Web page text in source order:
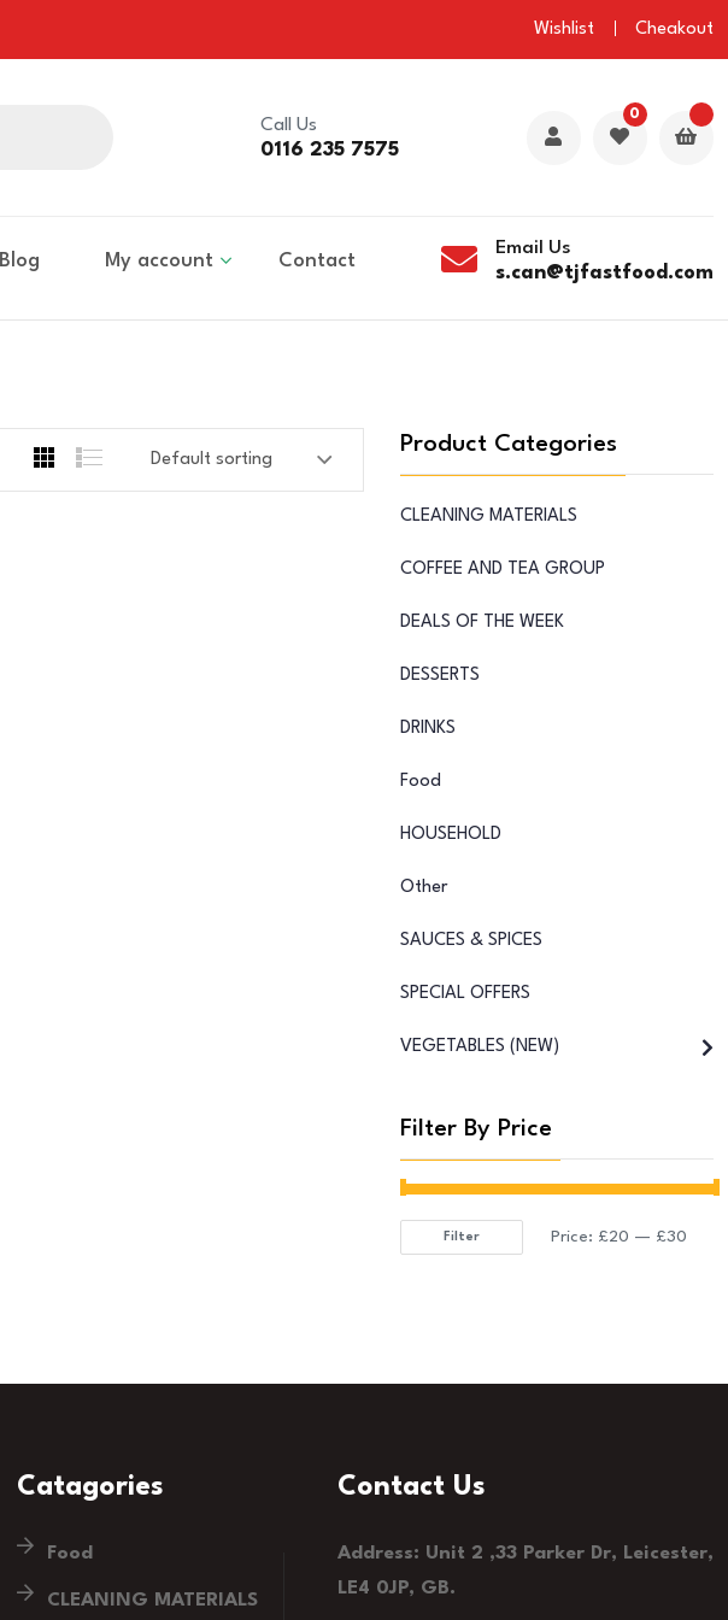
Wishlist Cheakout
Call Us
0116 235 7575
0
Blog My account Contact
Email Us
s.can@tjfastfood.com
Product Categories
CLEANING MATERIALS
COFFEE AND TEA GROUP
DEALS OF THE WEEK
DESSERTS
DRINKS
Food
HOUSEHOLD
Other
SAUCES & SPICES
SPECIAL OFFERS
VEGETABLES (NEW)
Filter By Price
Min
Max
Filter Price: £20 — £30
Catagories
Food
CLEANING MATERIALS
Contact Us
Address: Unit 2 ,33 Parker Dr, Leicester,
LE4 0JP, GB.